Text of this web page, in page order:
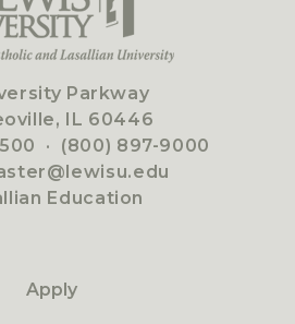
Parkway
IL 60446
· (800) 897-9000
Education
Apply